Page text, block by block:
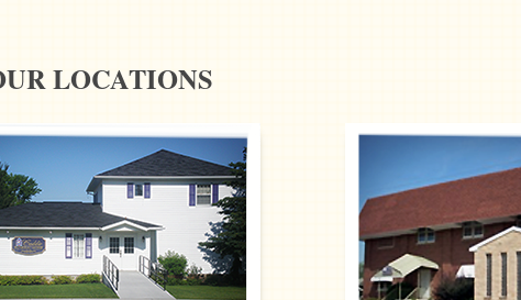
LOCATIONS